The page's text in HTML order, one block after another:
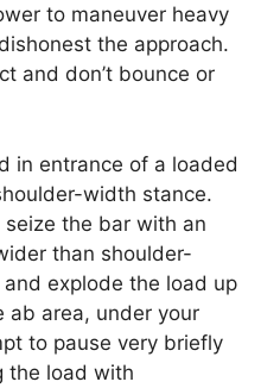
to maneuver heavy
the approach.
and don’t bounce or
in entrance of a loaded
width stance.
the bar with an
than shoulder-
explode the load up
ab area, under your
to pause very briefly
the load with